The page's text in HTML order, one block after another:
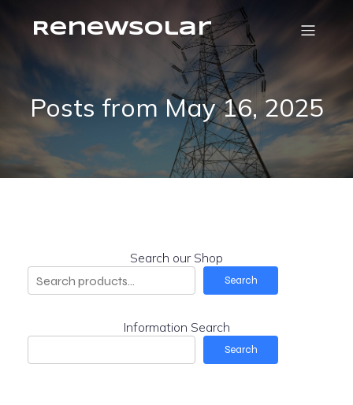
RenewSolar
Posts from May 16, 2025
Search our Shop
Search
Information Search
Search